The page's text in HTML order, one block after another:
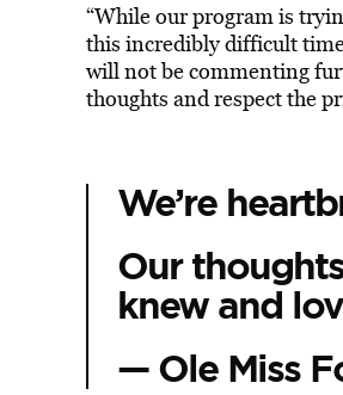
“While our program is
this incredibly difficult
will not be commenting
thoughts and respect the
We’re
Our
knew and
— Ole Miss